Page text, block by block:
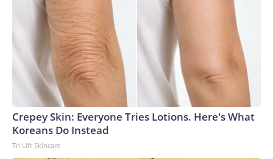
Crepey Skin: Everyone Tries Lotions. Here's What
Koreans Do Instead
Tri Lift Skincare